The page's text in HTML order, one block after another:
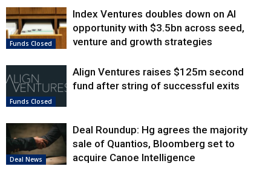
Funds Closed
Index Ventures doubles down on AI
opportunity with $3.5bn across seed,
venture and growth strategies
Funds Closed
Align Ventures raises $125m second
fund after string of successful exits
Deal News
Deal Roundup: Hg agrees the majority
sale of Quantios, Bloomberg set to
acquire Canoe Intelligence